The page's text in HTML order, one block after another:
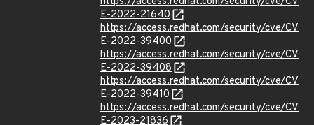
E-2022-21640
https://access.redhat.com/security/cve/CV
E-2022-39400
https://access.redhat.com/security/cve/CV
E-2022-39408
https://access.redhat.com/security/cve/CV
E-2022-39410
https://access.redhat.com/security/cve/CV
E-2023-21836